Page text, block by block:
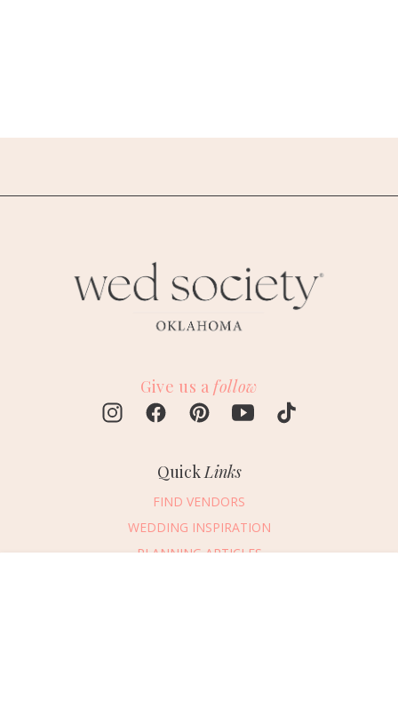
Give us a follow
Quick Links
FIND VENDORS
WEDDING INSPIRATION
PLANNING ARTICLES